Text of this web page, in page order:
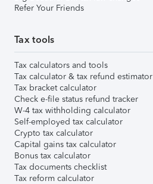
Refer Your Friends
Tax tools
Tax calculators and tools
Tax calculator & tax refund estimator
Tax bracket calculator
Check e-file status refund tracker
W-4 tax withholding calculator
Self-employed tax calculator
Crypto tax calculator
Capital gains tax calculator
Bonus tax calculator
Tax documents checklist
Tax reform calculator